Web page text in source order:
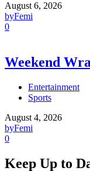
August 6, 2026
byFemi
0
Weekend
Entertainment
Sports
August 4, 2026
byFemi
0
Keep Up to